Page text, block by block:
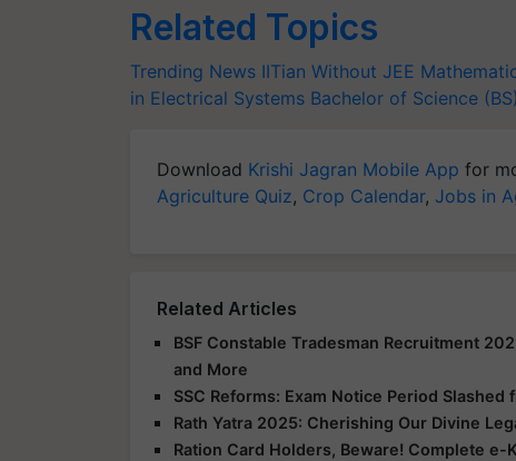
Related Topics
Trending News IITian Without JEE
in Electrical Systems Bachelor of Science (BS)
Download Krishi Jagran Mobile App for
Agriculture Quiz, Crop Calendar, Jobs in
Related Articles
BSF Constable Tradesman Recruitment
and More
SSC Reforms: Exam Notice Period
Rath Yatra 2025: Cherishing Our Divine
Ration Card Holders, Beware! Complete